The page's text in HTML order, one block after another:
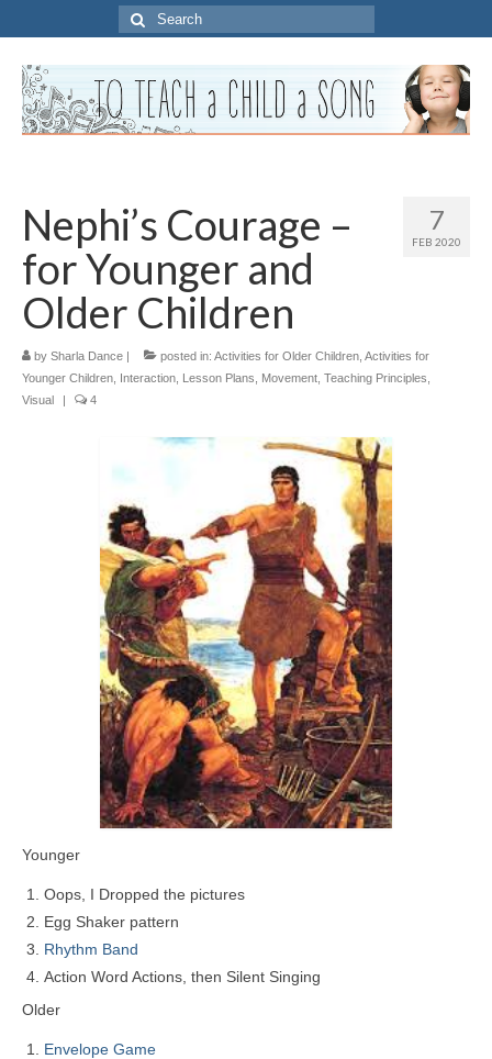
Search
for:
7
FEB 2020
Nephi’s Courage –
for Younger and
Older Children
by Sharla Dance | posted in: Activities for Older Children Activities for
Younger Children Interaction Lesson Plans Movement Teaching Principles
Visual
| 4
Younger
Oops, I Dropped the pictures
Egg Shaker pattern
Rhythm Band
Action Word Actions, then Silent Singing
Older
Envelope Game